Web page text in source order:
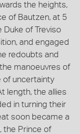
the heights,
of Bautzen, at 5
Duke of Treviso
and engaged
redoubts and
manoeuvres of
of uncertainty
length, the allies
in turning their
soon became a
the Prince of